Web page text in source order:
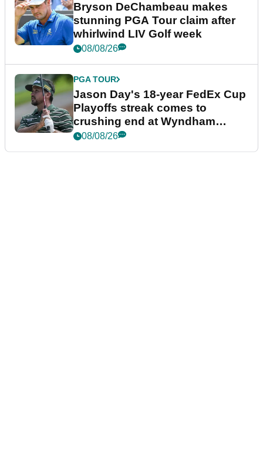
Bryson DeChambeau makes
stunning PGA Tour claim after
whirlwind LIV Golf week
08/08/26
PGA TOUR
Jason Day's 18-year FedEx Cup
Playoffs streak comes to
crushing end at Wyndham
Championship
08/08/26